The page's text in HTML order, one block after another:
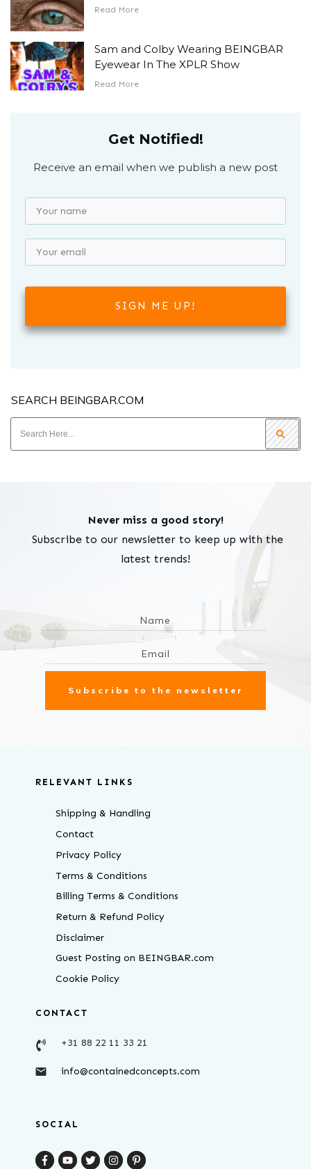
Read More
Sam and Colby Wearing BEINGBAR
Eyewear In The XPLR Show
Read More
Get Notified!
Receive an email when we publish a new post
SIGN ME UP!
SEARCH BEINGBAR.COM
Never miss a good story!
Subscribe to our newsletter to keep up with the
latest trends!
Subscribe to the newsletter
RELEVANT LINKS
Shipping & Handling
Contact
Privacy Policy
Terms & Conditions
Billing Terms & Conditions
Return & Refund Policy
Disclaimer
Guest Posting on BEINGBAR.com
Cookie Policy
CONTACT
+31 88 22 11 33 21
info@containedconcepts.com
SOCIAL